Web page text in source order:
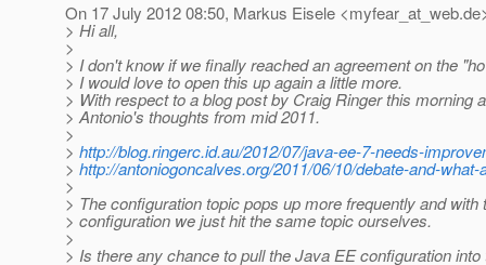
On 17 July 2012 08:50, Markus Eisele <myfear_at_web.
> Hi all,
>
> I don't know if we finally reached an agreement on the
> I would love to open this up again a little more.
> With respect to a blog post by Craig Ringer this morning
> Antonio's thoughts from mid 2011.
>
> http://blog.ringerc.id.au/2012/07/java-ee-7-needs-
> http://antoniogoncalves.org/2011/06/10/debate-and-
>
> The configuration topic pops up more frequently and with
> configuration we just hit the same topic ourselves.
>
> Is there any chance to pull the Java EE configuration